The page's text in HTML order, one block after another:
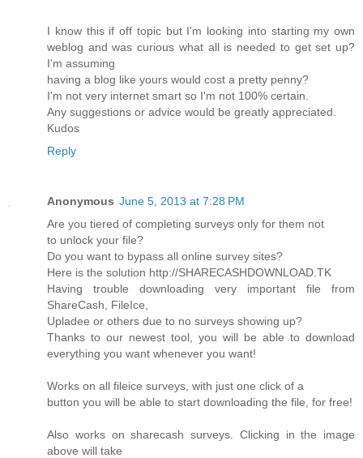
I know this if off topic but I'm looking into starting my own
weblog and was curious what all is needed to get set up?
I'm assuming
having a blog like yours would cost a pretty penny?
I'm not very internet smart so I'm not 100% certain.
Any suggestions or advice would be greatly appreciated.
Kudos
Reply
Anonymous June 5, 2013 at 7:28 PM
Are you tiered of completing surveys only for them not
to unlock your file?
Do you want to bypass all online survey sites?
Here is the solution http://SHARECASHDOWNLOAD.TK
Having trouble downloading very important file from
ShareCash, FileIce,
Upladee or others due to no surveys showing up?
Thanks to our newest tool, you will be able to download
everything you want whenever you want!
Works on all fileice surveys, with just one click of a
button you will be able to start downloading the file, for free!
Also works on sharecash surveys. Clicking in the image
above will take